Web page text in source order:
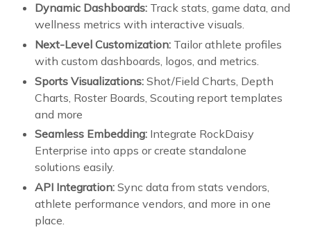
Dynamic Dashboards: Track stats, game data, and
wellness metrics with interactive visuals.
Next-Level Customization: Tailor athlete profiles
with custom dashboards, logos, and metrics.
Sports Visualizations: Shot/Field Charts, Depth
Charts, Roster Boards, Scouting report templates
and more
Seamless Embedding: Integrate RockDaisy
Enterprise into apps or create standalone
solutions easily.
API Integration: Sync data from stats vendors,
athlete performance vendors, and more in one
place.